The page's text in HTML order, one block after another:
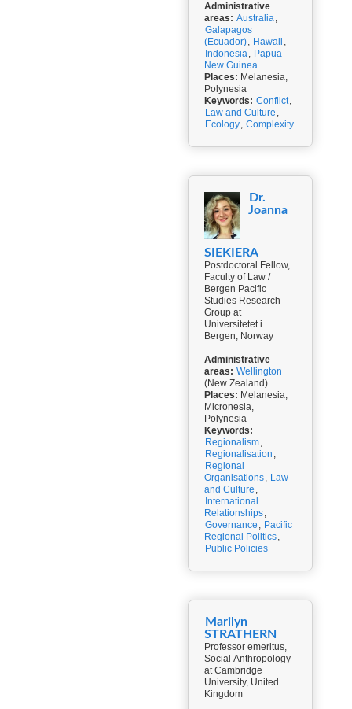
Administrative
areas: Australia,
Galapagos
(Ecuador), Hawaii ,
Indonesia, Papua
New Guinea
Places: Melanesia,
Polynesia
Keywords: Conflict,
Law and Culture ,
Ecology, Complexity
Dr.
Joanna
SIEKIERA
Postdoctoral Fellow,
Faculty of Law /
Bergen Pacific
Studies Research
Group at
Universitetet i
Bergen, Norway
Administrative
areas: Wellington
(New Zealand)
Places: Melanesia,
Micronesia,
Polynesia
Keywords:
Regionalism,
Regionalisation ,
Regional
Organisations, Law
and Culture ,
International
Relationships,
Governance , Pacific
Regional Politics,
Public Policies
Marilyn
STRATHERN
Professor emeritus,
Social Anthropology
at Cambridge
University, United
Kingdom